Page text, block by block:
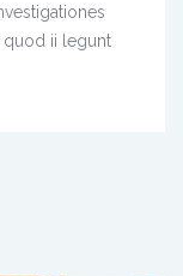
quod ii legunt